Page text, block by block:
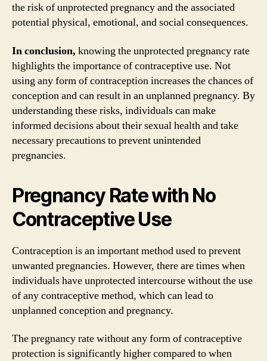
the risk of unprotected pregnancy and the associated
potential physical, emotional, and social consequences.
In conclusion, knowing the unprotected pregnancy rate
highlights the importance of contraceptive use. Not
using any form of contraception increases the chances of
conception and can result in an unplanned pregnancy. By
understanding these risks, individuals can make
informed decisions about their sexual health and take
necessary precautions to prevent unintended
pregnancies.
Pregnancy Rate with No
Contraceptive Use
Contraception is an important method used to prevent
unwanted pregnancies. However, there are times when
individuals have unprotected intercourse without the use
of any contraceptive method, which can lead to
unplanned conception and pregnancy.
The pregnancy rate without any form of contraceptive
protection is significantly higher compared to when